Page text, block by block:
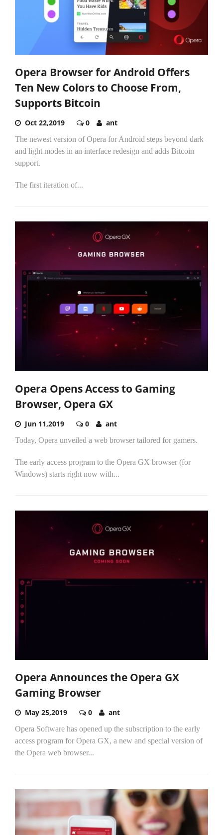
Opera Browser for Android Offers
Ten New Colors to Choose From,
Supports Bitcoin
Oct 22,2019 0 ant
The newest version of Opera for Android steps beyond dark
and light modes in an interface redesign and adds Bitcoin
support.
The first iteration of...
Opera Opens Access to Gaming
Browser, Opera GX
Jun 11,2019 0 ant
Today, Opera unveiled a web browser tailored for gamers.
The early access program to the Opera GX browser (for
Windows) starts right now with...
Opera Announces the Opera GX
Gaming Browser
May 25,2019 0 ant
Opera Software has opened up the subscription to the early
access program for Opera GX, a new and special version of
the Opera web browser...